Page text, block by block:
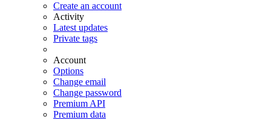
Create an account
Activity
Latest updates
Private tags
Account
Options
Change email
Change password
Premium API
Premium data